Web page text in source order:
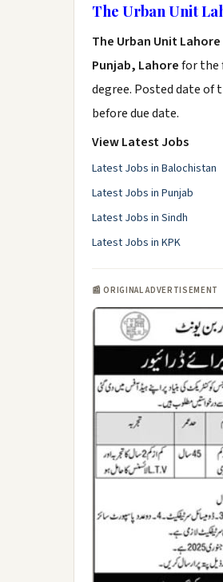
The Urban Unit
The Urban Unit Lahore
Punjab, Lahorefor the
degree. Posted date of
before due date.
View Latest Jobs
Latest Jobs in Balochistan
Latest Jobs in Punjab
Latest Jobs in Sindh
Latest Jobs in KPK
📰 ORIGINAL ADVERTISEMENT